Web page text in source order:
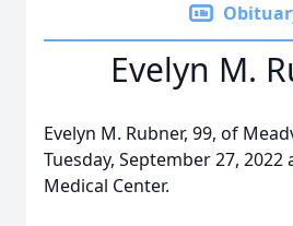
Evelyn M.
Evelyn M. Rubner, 99, of
Tuesday, September 27, 2022
Medical Center.